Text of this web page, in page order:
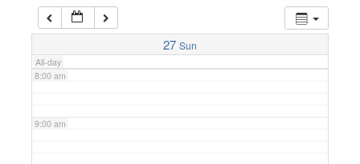
27 Sun
All-day
7:00 am
8:00 am
9:00 am